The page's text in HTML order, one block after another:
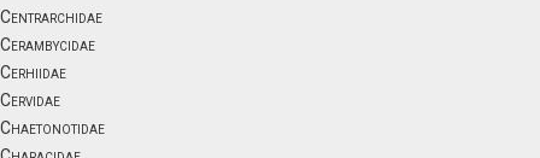
Centrarchidae
Cerambycidae
Cerhiidae
Cervidae
Chaetonotidae